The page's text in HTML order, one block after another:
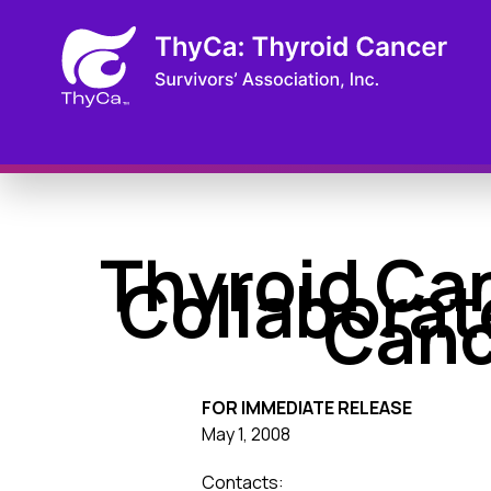
Thyroid
FOR IMMEDIATE RELEASE
May 1, 2008
Contacts: